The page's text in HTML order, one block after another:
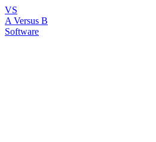
VS
A Versus B
Software